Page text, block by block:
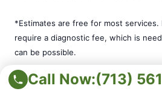
Call Now:(713)
*Estimates are free for most services.
require a diagnostic fee, which is
can be possible.